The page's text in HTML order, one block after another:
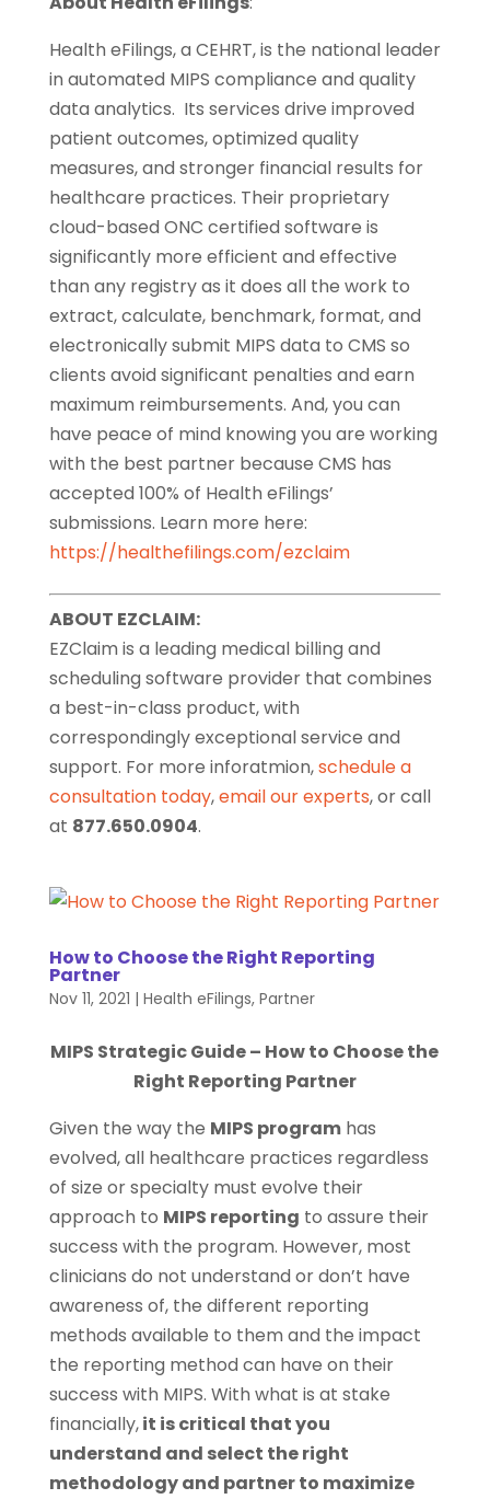
Health eFilings, a CEHRT, is the national leader
in automated MIPS compliance and quality
data analytics. Its services drive improved
patient outcomes, optimized quality
measures, and stronger financial results for
healthcare practices. Their proprietary
cloud-based ONC certified software is
significantly more efficient and effective
than any registry as it does all the work to
extract, calculate, benchmark, format, and
electronically submit MIPS data to CMS so
clients avoid significant penalties and earn
maximum reimbursements. And, you can
have peace of mind knowing you are working
with the best partner because CMS has
accepted 100% of Health eFilings’
submissions. Learn more here:
https://healthefilings.com/ezclaim
ABOUT EZCLAIM:
EZClaim is a leading medical billing and
scheduling software provider that combines
a best-in-class product, with
correspondingly exceptional service and
support. For more inforatmion,schedule a
consultation today,email our experts, or call
at 877.650.0904.
How to Choose the Right Reporting
Partner
Nov 11, 2021 | Health eFilings, Partner
MIPS Strategic Guide – How to Choose the
Right Reporting Partner
Given the way the MIPS programhas
evolved, all healthcare practices regardless
of size or specialty must evolve their
approach to MIPS reporting to assure their
success with the program. However, most
clinicians do not understand or don’t have
awareness of, the different reporting
methods available to them and the impact
the reporting method can have on their
success with MIPS. With what is at stake
financially,it is critical that you
understand and select the right
methodology and partner to maximize